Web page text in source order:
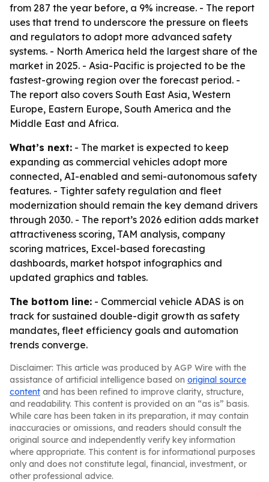
from 287 the year before, a 9% increase. - The report
uses that trend to underscore the pressure on fleets
and regulators to adopt more advanced safety
systems. - North America held the largest share of the
market in 2025. - Asia-Pacific is projected to be the
fastest-growing region over the forecast period. -
The report also covers South East Asia, Western
Europe, Eastern Europe, South America and the
Middle East and Africa.
What’s next: - The market is expected to keep
expanding as commercial vehicles adopt more
connected, AI-enabled and semi-autonomous safety
features. - Tighter safety regulation and fleet
modernization should remain the key demand drivers
through 2030. - The report’s 2026 edition adds market
attractiveness scoring, TAM analysis, company
scoring matrices, Excel-based forecasting
dashboards, market hotspot infographics and
updated graphics and tables.
The bottom line: - Commercial vehicle ADAS is on
track for sustained double-digit growth as safety
mandates, fleet efficiency goals and automation
trends converge.
Disclaimer: This article was produced by AGP Wire with the
assistance of artificial intelligence based on original source
content and has been refined to improve clarity, structure,
and readability. This content is provided on an “as is” basis.
While care has been taken in its preparation, it may contain
inaccuracies or omissions, and readers should consult the
original source and independently verify key information
where appropriate. This content is for informational purposes
only and does not constitute legal, financial, investment, or
other professional advice.